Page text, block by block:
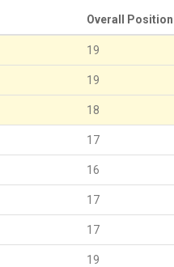
Overall Position
19
19
18
17
16
17
17
19